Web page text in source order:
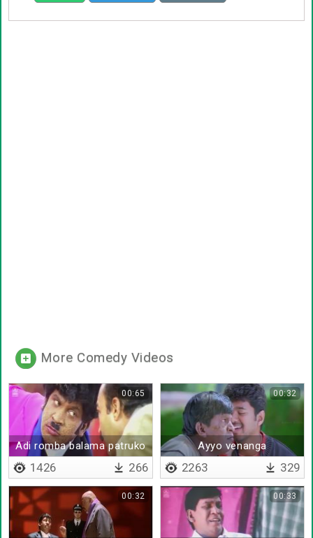
More Comedy Videos
Adi romba balama patruko
00:65
1426 266
Ayyo venanga
00:32
2263 329
00:32 00:33